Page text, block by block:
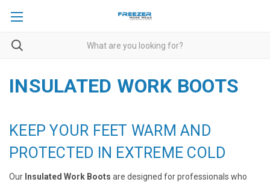
INSULATED WORK BOOTS
KEEP YOUR FEET WARM AND
PROTECTED IN EXTREME COLD
Our Insulated Work Boots are designed for professionals who